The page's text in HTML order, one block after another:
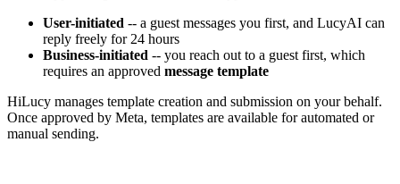
User-initiated -- a guest messages you first, and LucyAI can
reply freely for 24 hours
Business-initiated -- you reach out to a guest first, which
requires an approved message template
HiLucy manages template creation and submission on your behalf.
Once approved by Meta, templates are available for automated or
manual sending.